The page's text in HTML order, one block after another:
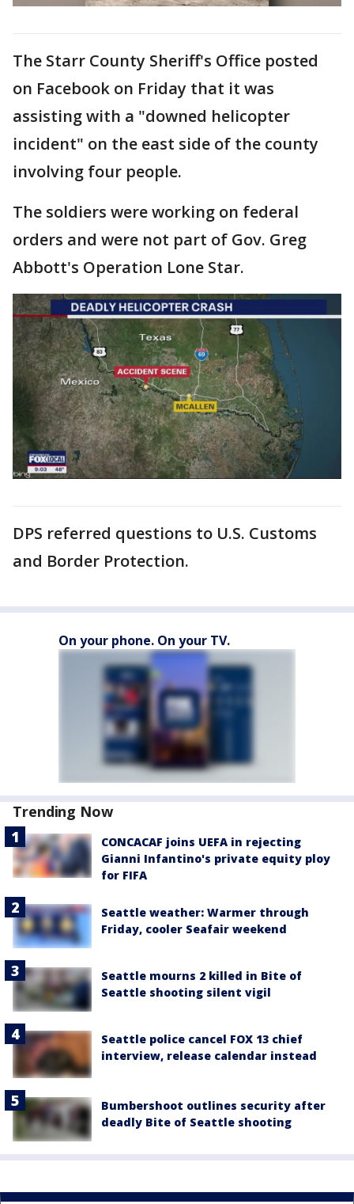
The Starr County Sheriff's Office posted
on Facebook on Friday that it was
assisting with a "downed helicopter
incident" on the east side of the county
involving four people.
The soldiers were working on federal
orders and were not part of Gov. Greg
Abbott's Operation Lone Star.
DPS referred questions to U.S. Customs
and Border Protection.
On your phone. On your TV.
Trending Now
CONCACAF joins UEFA in rejecting
Gianni Infantino's private equity ploy
for FIFA
Seattle weather: Warmer through
Friday, cooler Seafair weekend
Seattle mourns 2 killed in Bite of
Seattle shooting silent vigil
Seattle police cancel FOX 13 chief
interview, release calendar instead
Bumbershoot outlines security after
deadly Bite of Seattle shooting